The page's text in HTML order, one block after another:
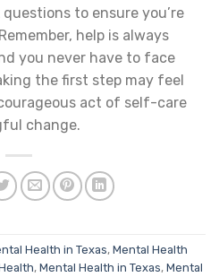
to ensure you’re
help is always
you never have to face
the first step may feel
act of self-care
change.
Health in Texas, Mental Health
, Mental Health in Texas, Mental